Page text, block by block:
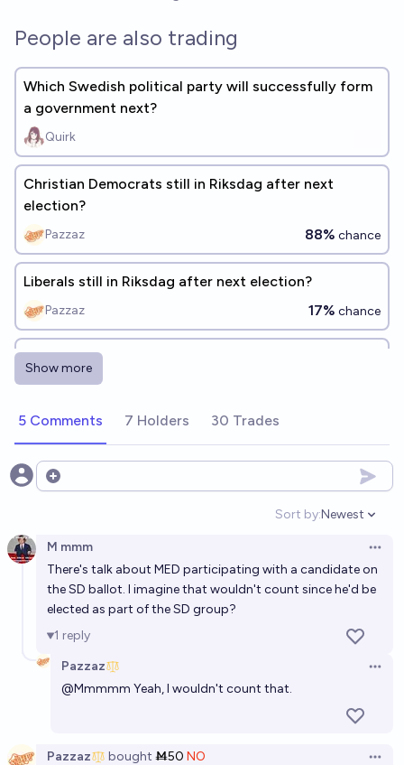
People are also trading
Which Swedish political party will successfully form
a government next?
Quirk
Christian Democrats still in Riksdag after next
election?
Pazzaz 88% chance
Liberals still in Riksdag after next election?
Pazzaz 17% chance
Will Sweden Democrats back or be in government
after next election?
Elias Blomqvist
Swedish People's Party in finnish government
formed after next Finnish Parliamentary Elections?
Jussi-Ville Heiskanen 51%chance
Will the Sweden Democrats increase their share in
parliament in the Swedish 2026 general election?
government after next Finnish Parliamentary
Show more
5 Comments 7 Holders 30 Trades
Open options
Sort by:
Open
Newest
M mmm
There's talk about MED participating with a candidate on
the SD ballot. I imagine that wouldn't count since he'd be
elected as part of the SD group?
1 reply
Pazzaz
@Mmmmm Yeah, I wouldn't count that.
Pazzaz bought Ṁ50 NO